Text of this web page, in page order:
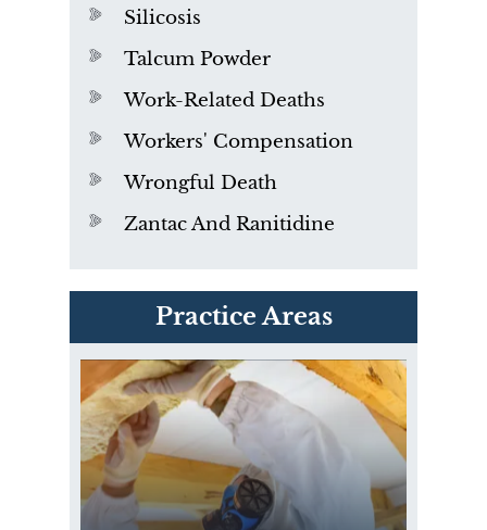
Silicosis
Talcum Powder
Work-Related Deaths
Workers' Compensation
Wrongful Death
Zantac And Ranitidine
Practice Areas
PVC Polyvinyl Chloride
Exposure